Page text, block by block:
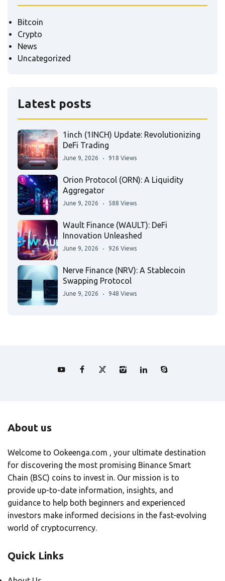
Bitcoin
Crypto
News
Uncategorized
Latest posts
1inch (1INCH) Update: Revolutionizing
DeFi Trading
June 9, 2026 918 Views
Orion Protocol (ORN): A Liquidity
Aggregator
June 9, 2026 588 Views
Wault Finance (WAULT): DeFi
Innovation Unleashed
June 9, 2026 926 Views
Nerve Finance (NRV): A Stablecoin
Swapping Protocol
June 9, 2026 948 Views
About us
Welcome to Ookeenga.com , your ultimate destination
for discovering the most promising Binance Smart
Chain (BSC) coins to invest in. Our mission is to
provide up-to-date information, insights, and
guidance to help both beginners and experienced
investors make informed decisions in the fast-evolving
world of cryptocurrency.
Quick Links